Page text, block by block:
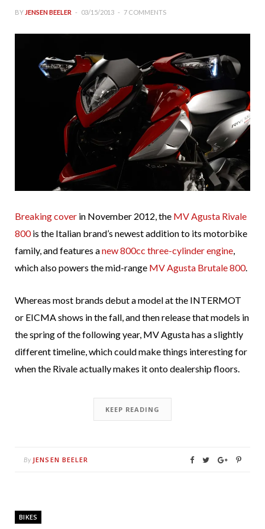
BY JENSEN BEELER 03/15/2013 7 COMMENTS
Breaking cover in November 2012, the MV Agusta Rivale
800is the Italian brand’s newest addition to its motorbike
family, and features anew 800cc three-cylinder engine,
which also powers the mid-range MV Agusta Brutale 800.
Whereas most brands debut a model at the INTERMOT
or EICMA shows in the fall, and then release that models in
the spring of the following year, MV Agusta has a slightly
different timeline, which could make things interesting for
when the Rivale actually makes it onto dealership floors.
KEEP READING
By JENSEN BEELER
BIKES